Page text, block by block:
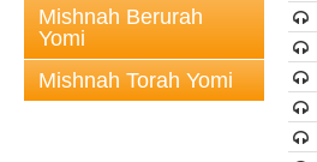
Mishnah Berurah
Yomi
Mishnah Torah Yomi